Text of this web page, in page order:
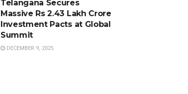
Telangana Secures
Massive Rs 2.43 Lakh Crore
Investment Pacts at Global
Summit
DECEMBER 9, 2025